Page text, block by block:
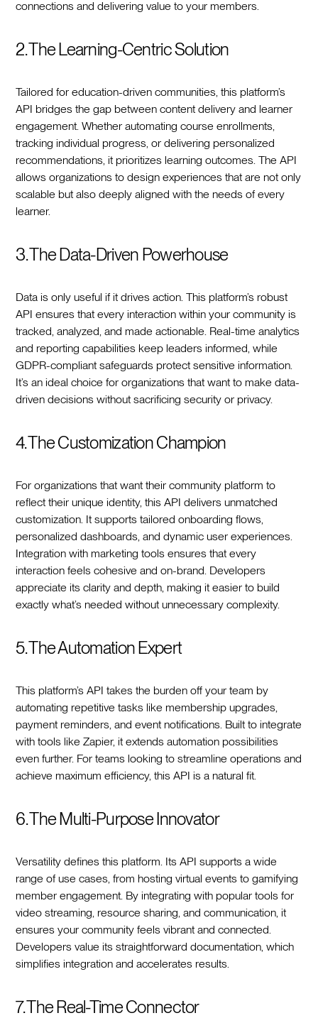
connections and delivering value to your members.
2. The Learning-Centric Solution
Tailored for education-driven communities, this platform’s
API bridges the gap between content delivery and learner
engagement. Whether automating course enrollments,
tracking individual progress, or delivering personalized
recommendations, it prioritizes learning outcomes. The API
allows organizations to design experiences that are not only
scalable but also deeply aligned with the needs of every
learner.
3. The Data-Driven Powerhouse
Data is only useful if it drives action. This platform’s robust
API ensures that every interaction within your community is
tracked, analyzed, and made actionable. Real-time analytics
and reporting capabilities keep leaders informed, while
GDPR-compliant safeguards protect sensitive information.
It’s an ideal choice for organizations that want to make data-
driven decisions without sacrificing security or privacy.
4. The Customization Champion
For organizations that want their community platform to
reflect their unique identity, this API delivers unmatched
customization. It supports tailored onboarding flows,
personalized dashboards, and dynamic user experiences.
Integration with marketing tools ensures that every
interaction feels cohesive and on-brand. Developers
appreciate its clarity and depth, making it easier to build
exactly what’s needed without unnecessary complexity.
5. The Automation Expert
This platform’s API takes the burden off your team by
automating repetitive tasks like membership upgrades,
payment reminders, and event notifications. Built to integrate
with tools like Zapier, it extends automation possibilities
even further. For teams looking to streamline operations and
achieve maximum efficiency, this API is a natural fit.
6. The Multi-Purpose Innovator
Versatility defines this platform. Its API supports a wide
range of use cases, from hosting virtual events to gamifying
member engagement. By integrating with popular tools for
video streaming, resource sharing, and communication, it
ensures your community feels vibrant and connected.
Developers value its straightforward documentation, which
simplifies integration and accelerates results.
7. The Real-Time Connector